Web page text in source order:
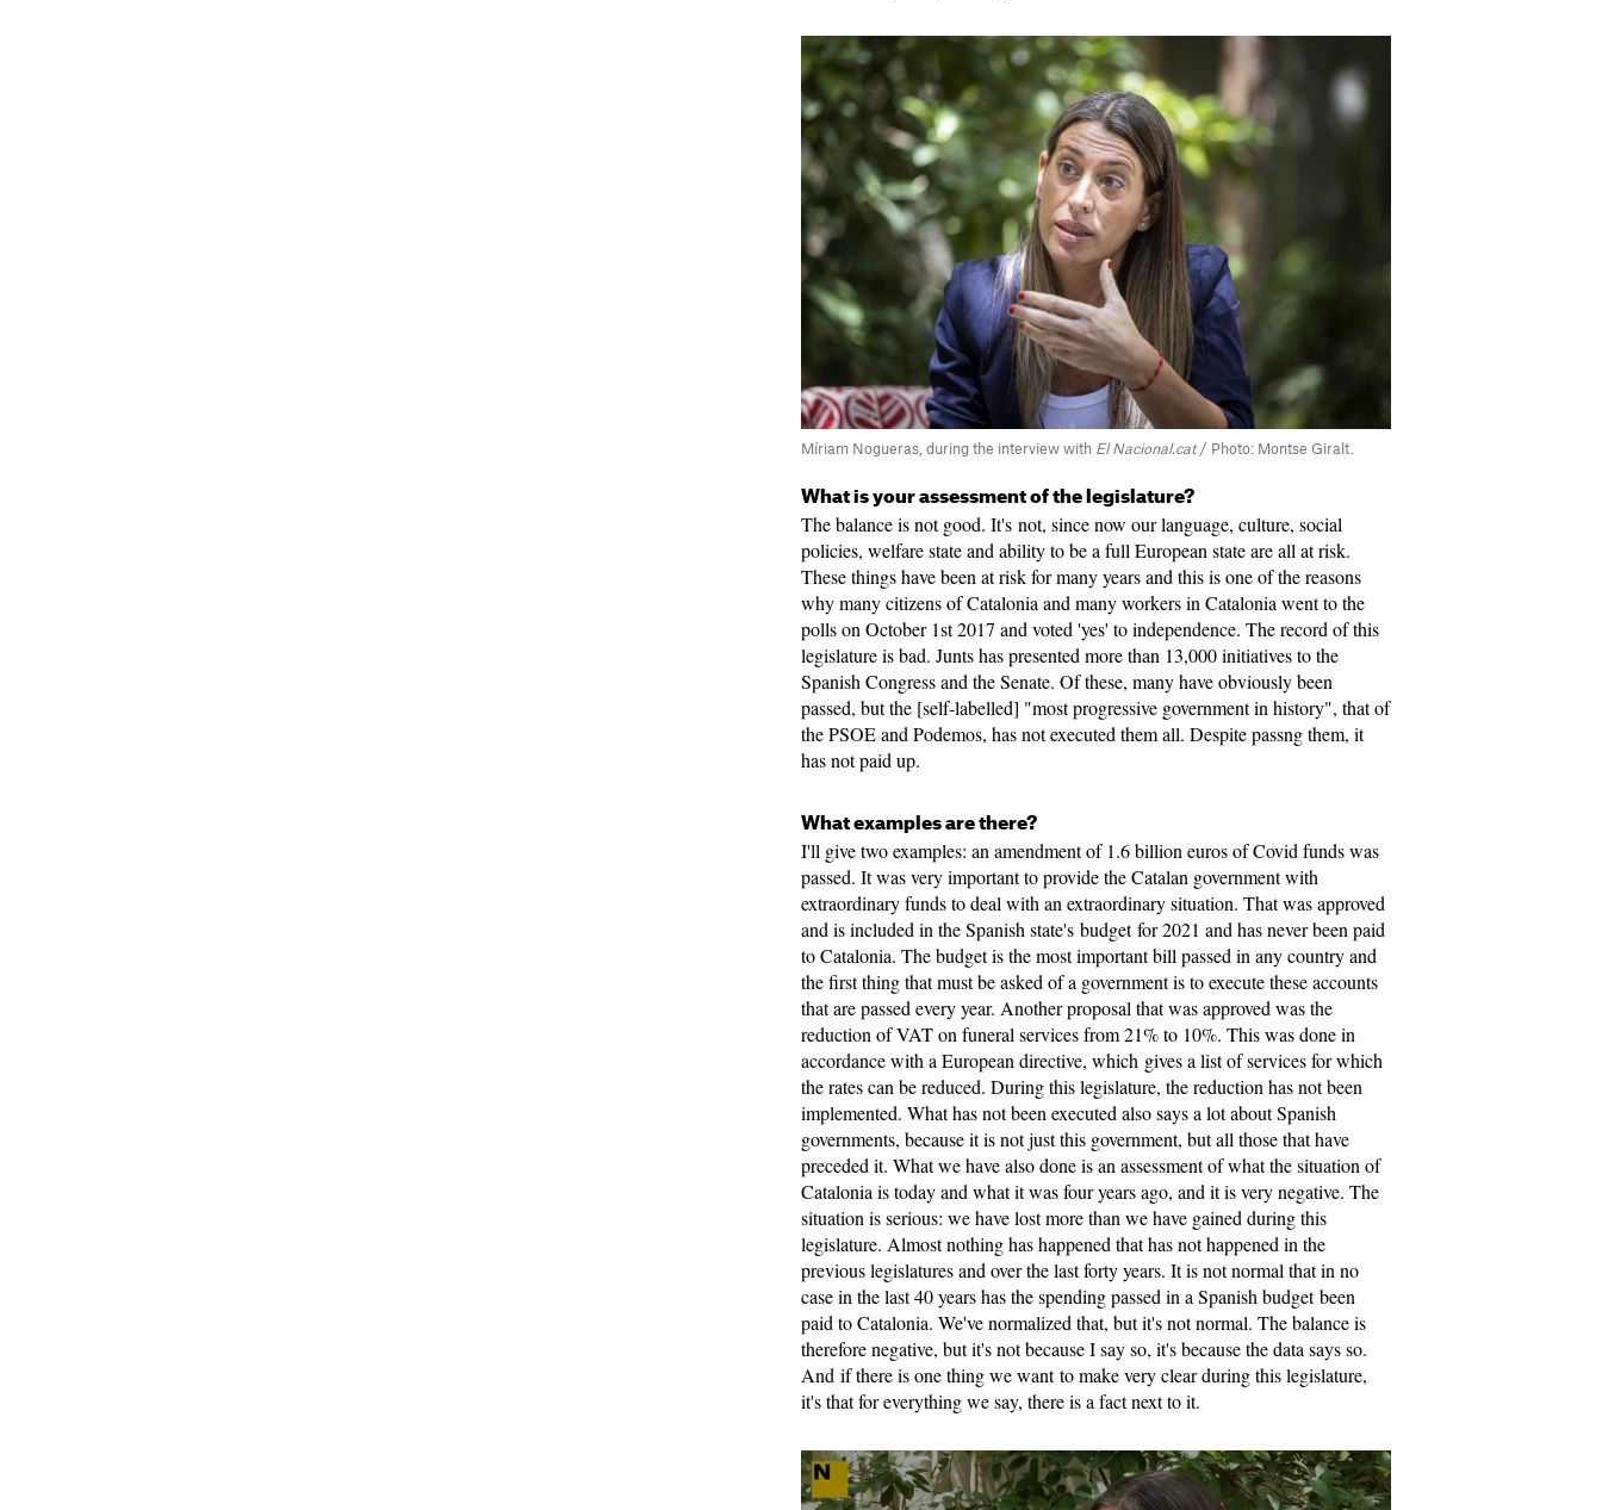
Míriam Nogueras, during the interview with El Nacional.cat/ Photo: Montse Giralt.
What is your assessment of the legislature?
The balance is not good. It's not, since now our language, culture, social
policies, welfare state and ability to be a full European state are all at risk.
These things have been at risk for many years and this is one of the reasons
why many citizens of Catalonia and many workers in Catalonia went to the
polls on October 1st 2017 and voted 'yes' to independence. The record of this
legislature is bad. Junts has presented more than 13,000 initiatives to the
Spanish Congress and the Senate. Of these, many have obviously been
passed, but the [self-labelled] "most progressive government in history", that of
the PSOE and Podemos, has not executed them all. Despite passng them, it
has not paid up.
What examples are there?
I'll give two examples: an amendment of 1.6 billion euros of Covid funds was
passed. It was very important to provide the Catalan government with
extraordinary funds to deal with an extraordinary situation. That was approved
and is included in the Spanish state's budget for 2021 and has never been paid
to Catalonia. The budget is the most important bill passed in any country and
the first thing that must be asked of a government is to execute these accounts
that are passed every year. Another proposal that was approved was the
reduction of VAT on funeral services from 21% to 10%. This was done in
accordance with a European directive, which gives a list of services for which
the rates can be reduced. During this legislature, the reduction has not been
implemented. What has not been executed also says a lot about Spanish
governments, because it is not just this government, but all those that have
preceded it. What we have also done is an assessment of what the situation of
Catalonia is today and what it was four years ago, and it is very negative. The
situation is serious: we have lost more than we have gained during this
legislature. Almost nothing has happened that has not happened in the
previous legislatures and over the last forty years. It is not normal that in no
case in the last 40 years has the spending passed in a Spanish budget been
paid to Catalonia. We've normalized that, but it's not normal. The balance is
therefore negative, but it's not because I say so, it's because the data says so.
And if there is one thing we want to make very clear during this legislature,
it's that for everything we say, there is a fact next to it.